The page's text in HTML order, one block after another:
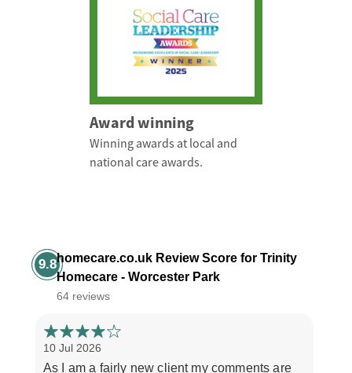
Award winning
Winning awards at local and
national care awards.
9.8homecare.co.uk Review Score for Trinity
Homecare - Worcester Park
64 reviews
10 Jul 2026
As I am a fairly new client my comments are